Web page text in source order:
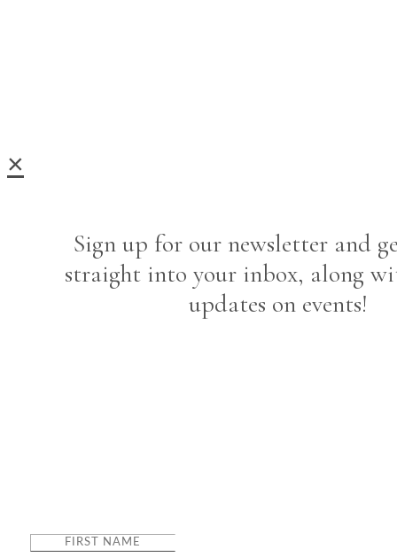
×
Sign up for our newsletter and
straight into your inbox, along
updates on events!